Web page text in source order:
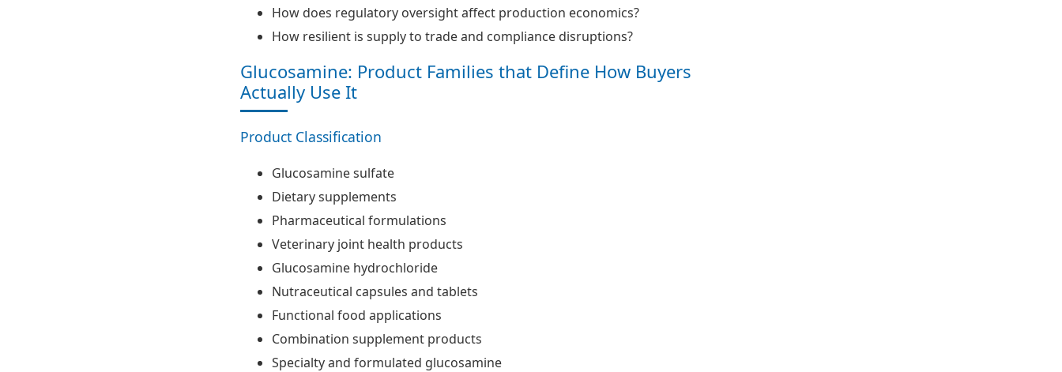
How does regulatory oversight affect production economics?
How resilient is supply to trade and compliance disruptions?
Glucosamine: Product Families that Define How Buyers
Actually Use It
Product Classification
Glucosamine sulfate
Dietary supplements
Pharmaceutical formulations
Veterinary joint health products
Glucosamine hydrochloride
Nutraceutical capsules and tablets
Functional food applications
Combination supplement products
Specialty and formulated glucosamine